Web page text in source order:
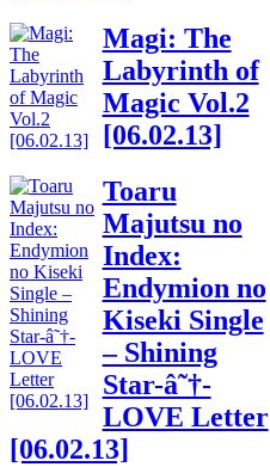
Magi: The
Labyrinth of
Magic Vol.2
[06.02.13]
Toaru
Majutsu no
Index:
Endymion no
Kiseki Single
– Shining
Star-â˜†-
LOVE Letter
[06.02.13]